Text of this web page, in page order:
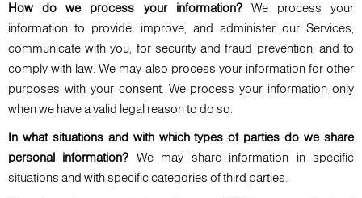
How do we process your information?We process your
information to provide, improve, and administer our Services,
communicate with you, for security and fraud prevention, and to
comply with law. We may also process your information for other
purposes with your consent. We process your information only
when we have a valid legal reason to do so.
In what situations and with which types of parties do we share
personal information? We may share information in specific
situations and with specific categories of third parties.